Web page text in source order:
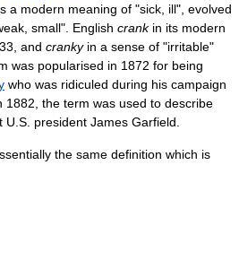
a modern meaning of "sick, ill", evolved
small". English crankin its modern
and crankyin a sense of "irritable"
was popularised in 1872 for being
who was ridiculed during his campaign
1882, the term was used to describe
president James Garfield.
the same definition which is